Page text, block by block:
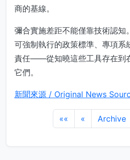
商的基線。
彌合實施差距不能僅靠技術認
可強制執行的政策標準、專項系
責任——從知曉這些工具存在到
它們。
新聞來源 / Original News
«« « Archive